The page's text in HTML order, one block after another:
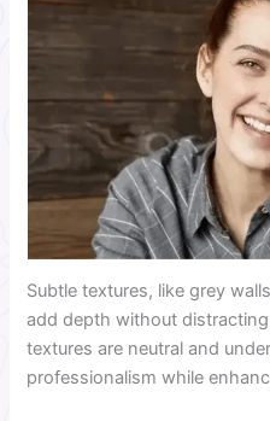
Subtle textures, like grey
add depth without
textures are neutral and
professionalism while